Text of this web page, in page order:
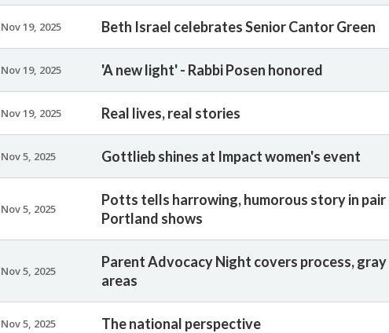
Nov 19, 2025 Beth Israel celebrates Senior Cantor Green
Nov 19, 2025 'A new light' - Rabbi Posen honored
Nov 19, 2025 Real lives, real stories
Nov 5, 2025 Gottlieb shines at Impact women's event
Nov 5, 2025
Potts tells harrowing, humorous story in
Portland shows
Nov 5, 2025
Parent Advocacy Night covers process, gray
areas
Nov 5, 2025 The national perspective